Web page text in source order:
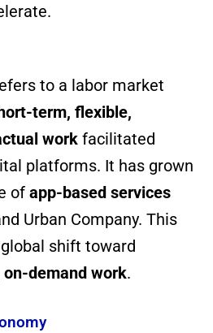
to a labor market
term, flexible,
work facilitated
platforms. It has grown
of app-based services
Urban Company. This
shift toward
demand work.